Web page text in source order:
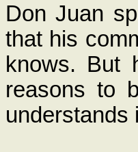
Don Juan
that his
knows. But
reasons to
understands